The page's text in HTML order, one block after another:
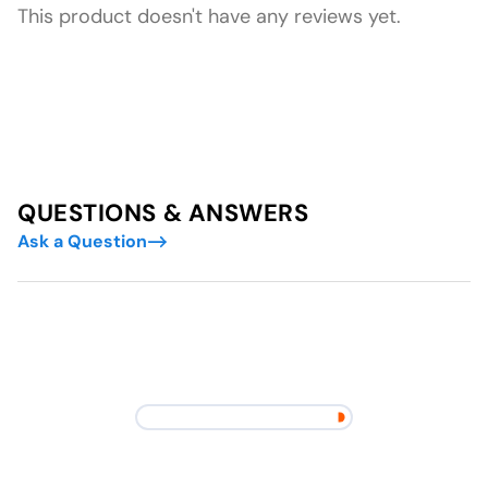
This product doesn't have any reviews yet.
QUESTIONS & ANSWERS
Ask a Question